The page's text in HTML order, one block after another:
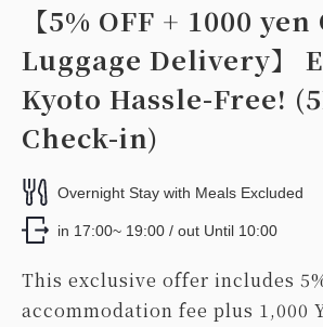
【5% OFF + 1000 yen
Luggage Delivery】
Kyoto Hassle-Free!
Check-in)
Overnight Stay with Meals Excluded
in 17:00~ 19:00 / out Until 10:00
This exclusive offer includes
accommodation fee plus 1,000